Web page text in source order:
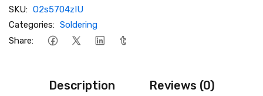
SKU: O2s5704zIU
Categories: Soldering
Share:
Description Reviews (0)